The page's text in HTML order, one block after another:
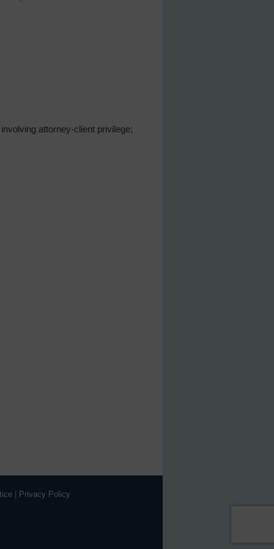
attorney-client privilege;
|
Privacy Policy